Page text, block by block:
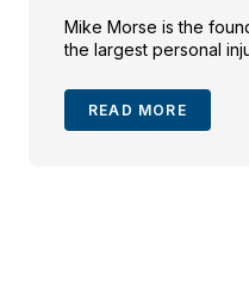
Mike Morse is the
the largest personal
READ MORE